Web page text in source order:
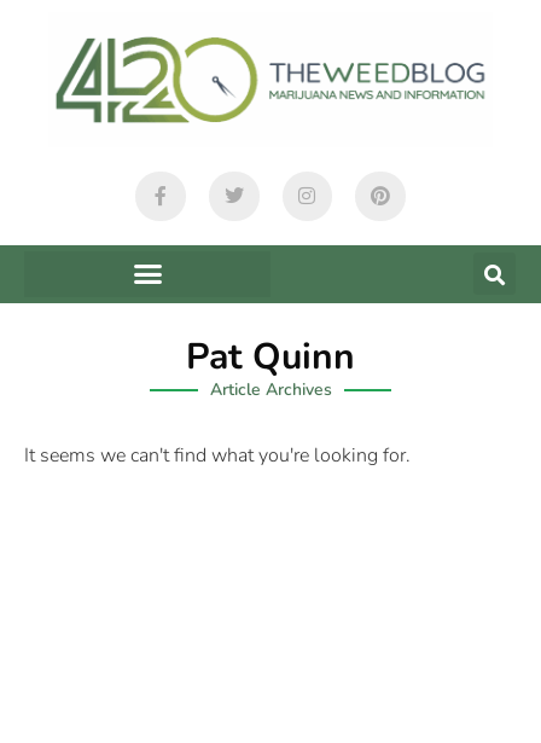
Pat Quinn
Article Archives
It seems we can't find what you're looking for.